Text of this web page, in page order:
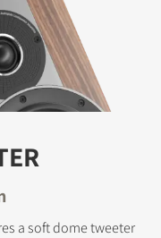
a soft dome tweeter